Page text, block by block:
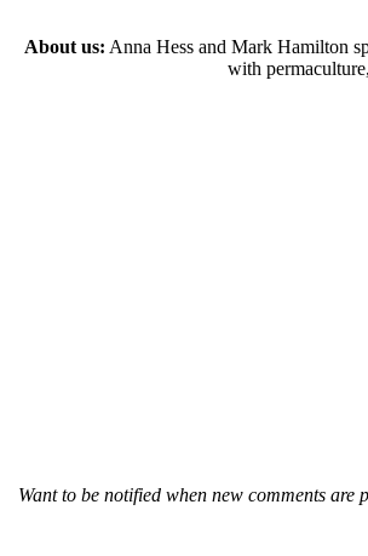
About us: Anna Hess and Mark Hamilton
with
Want to be notified when new comments